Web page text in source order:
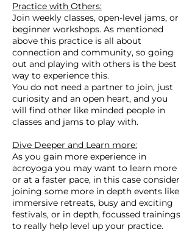
Practice with Others:
Join weekly classes, open-level jams, or
beginner workshops. As mentioned
above this practice is all about
connection and community, so going
out and playing with others is the best
way to experience this.
You do not need a partner to join, just
curiosity and an open heart, and you
will find other like minded people in
classes and jams to play with.
Dive Deeper and Learn more:
As you gain more experience in
acroyoga you may want to learn more
or at a faster pace, in this case consider
joining some more in depth events like
immersive retreats, busy and exciting
festivals, or in depth, focussed trainings
to really help level up your practice.